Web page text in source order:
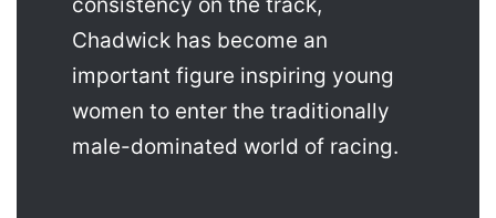
consistency on the track,
Chadwick has become an
important figure inspiring young
women to enter the traditionally
male-dominated world of racing.